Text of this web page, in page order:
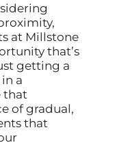
at Millstone
that’s
getting a
a
that
of gradual,
that